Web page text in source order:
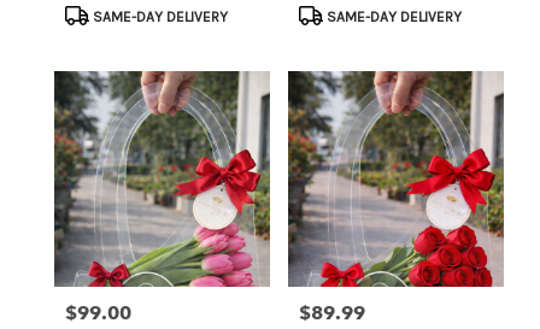
ProductSAME-DAY DELIVERY
ProductSAME-DAY DELIVERY
Price:
$99.00 Price:
$89.99